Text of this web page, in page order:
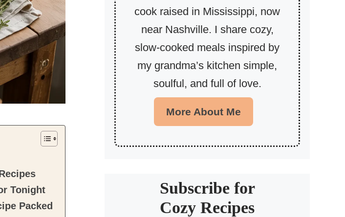
Tonight
Packed
cook raised in Mississippi, now
near Nashville. I share cozy,
slow-cooked meals inspired by
my grandma’s kitchen simple,
soulful, and full of love.
More About Me
Subscribe for
Cozy Recipes